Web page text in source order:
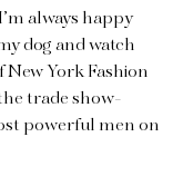
always happy
dog and watch
New York Fashion
trade show-
powerful men on